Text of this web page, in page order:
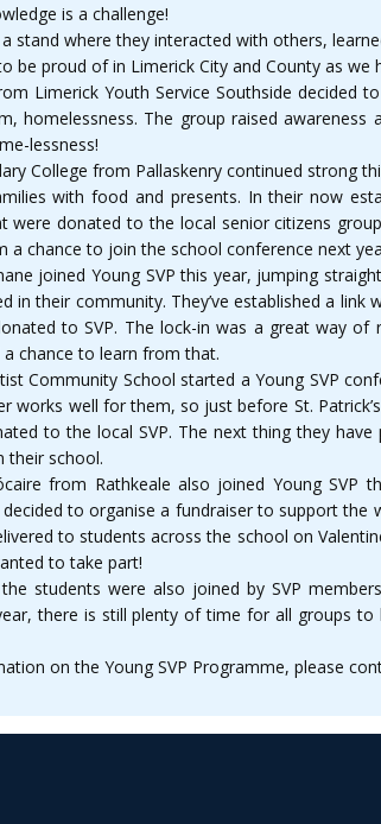
is a challenge!
stand where they interacted with others,
be proud of in Limerick City and County as we
Limerick Youth Service Southside decided
homelessness. The group raised
lessness!
College from Pallaskenry continued strong
with food and presents. In their now
were donated to the local senior citizens
a chance to join the school conference next
joined Young SVP this year, jumping
in their community. They’ve established a
to SVP. The lock-in was a great way
chance to learn from that.
Community School started a Young SVP
works well for them, so just before St.
to the local SVP. The next thing they
their school.
from Rathkeale also joined Young
to organise a fundraiser to support the
to students across the school on
to take part!
students were also joined by SVP
there is still plenty of time for all groups
on the Young SVP Programme, please